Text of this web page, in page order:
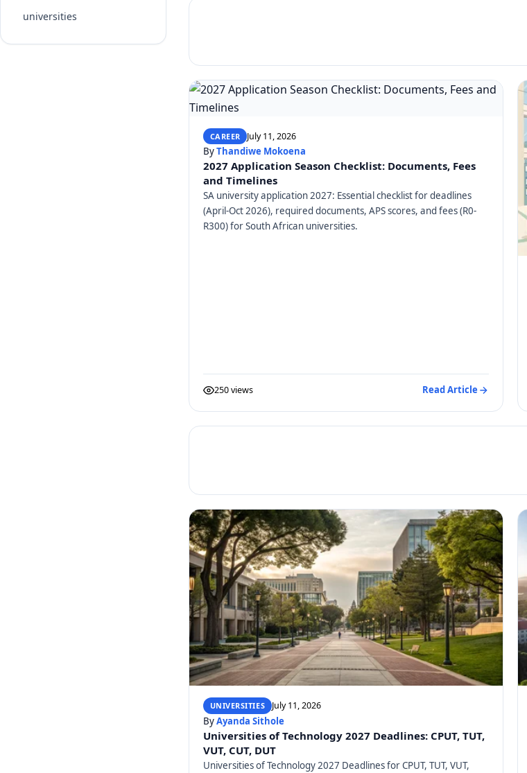
universities
CAREER July 11, 2026
ByThandiwe Mokoena
2027 Application Season Checklist: Documents, Fees
and Timelines
SA university application 2027: Essential checklist for deadlines
(April-Oct 2026), required documents, APS scores, and fees (R0-
R300) for South African universities.
250 views Read Article
UNIVERSITIES July 11, 2026
ByAyanda Sithole
Universities of Technology 2027 Deadlines: CPUT, TUT,
VUT, CUT, DUT
Universities of Technology 2027 Deadlines for CPUT, TUT, VUT,